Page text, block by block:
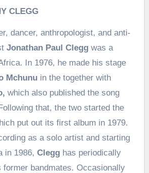
CLEGG
dancer, anthropologist, and anti-
Jonathan Paul Cleggwas a
In 1976, he made his stage
Mchunuin the together with
which also published the song
that, the two started the
put out its first album in 1979.
as a solo artist and starting
in 1986, Clegghas periodically
former bandmates. Occasionally